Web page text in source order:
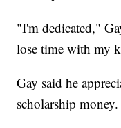
"I'm dedicated,"
lose time with my
Gay said he
scholarship money.